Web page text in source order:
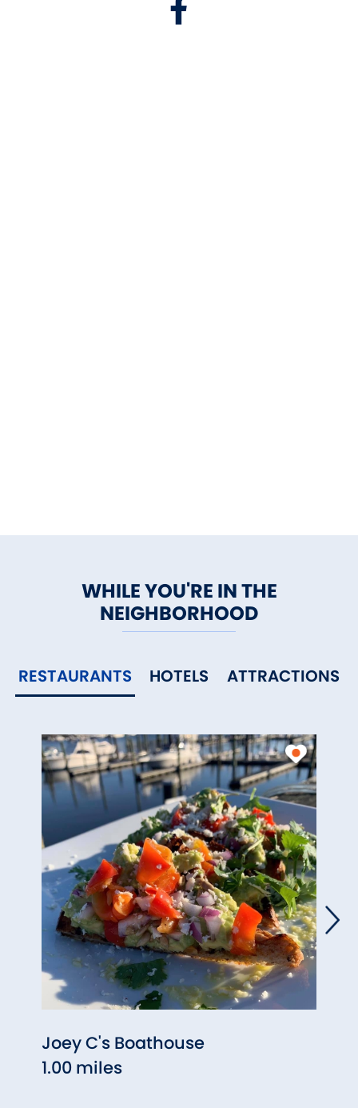
WHILE YOU'RE IN THE
NEIGHBORHOOD
RESTAURANTS HOTELS ATTRACTIONS
Joey C's Boathouse
1.00 miles